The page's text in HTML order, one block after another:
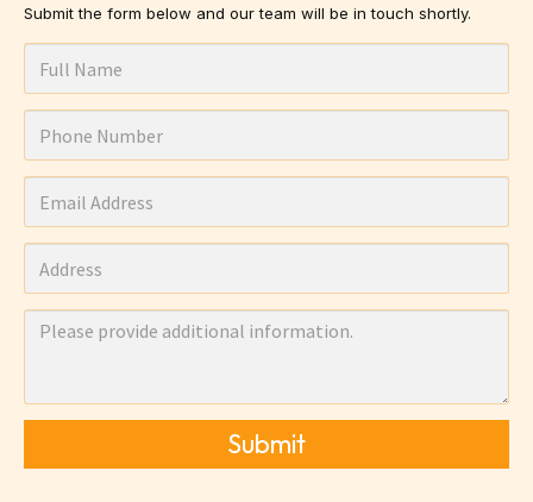
Submit the form below and our team will be in touch shortly.
Submit